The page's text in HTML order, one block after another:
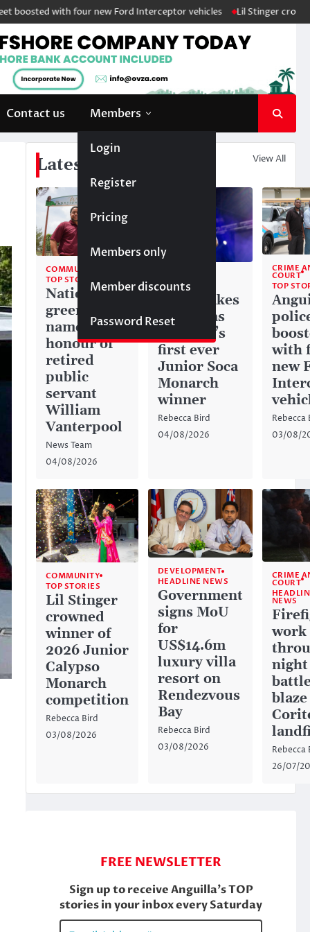
with four new Ford Interceptor vehicles Lil Stinger crowned
Contact us Members
Login
Register
Pricing
Members only
Member discounts
Password Reset
Latest News View All
COMMUNITY
TOP STORIES
National
green space
named in
honour of
retired
public
servant
William
Vanterpool
News Team
04/08/2026
TOP STORIES
Liam makes
history as
Anguilla’s
first ever
Junior Soca
Monarch
winner
Rebecca Bird
04/08/2026
CRIME
COURT
TOP
with
new
Rebecca
03/08/
COMMUNITY
TOP STORIES
Lil Stinger
crowned
winner of
2026 Junior
Calypso
Monarch
competition
Rebecca Bird
03/08/2026
DEVELOPMENT
HEADLINE NEWS
Government
signs MoU
for
US$14.6m
luxury villa
resort on
Rendezvous
Bay
Rebecca Bird
03/08/2026
CRIME
COURT
NEWS
work
Rebecca
26/07/